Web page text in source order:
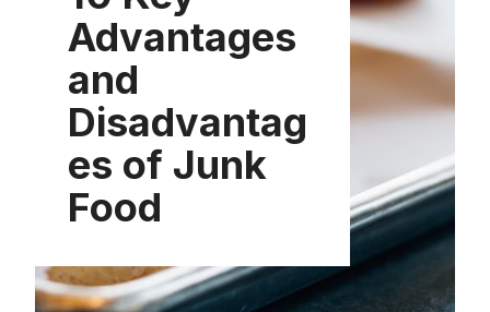
Advantages
and
Disadvantag
es of Junk
Food